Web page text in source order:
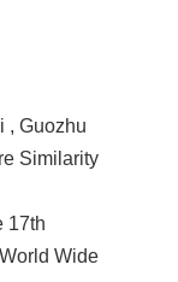
, Guozhu
Similarity
17th
Wide